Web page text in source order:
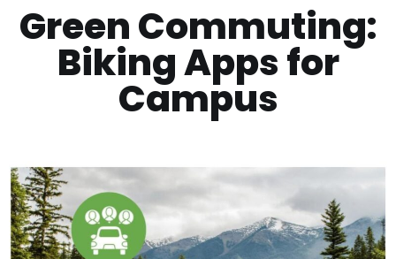
Green Commuting:
Biking Apps for
Campus